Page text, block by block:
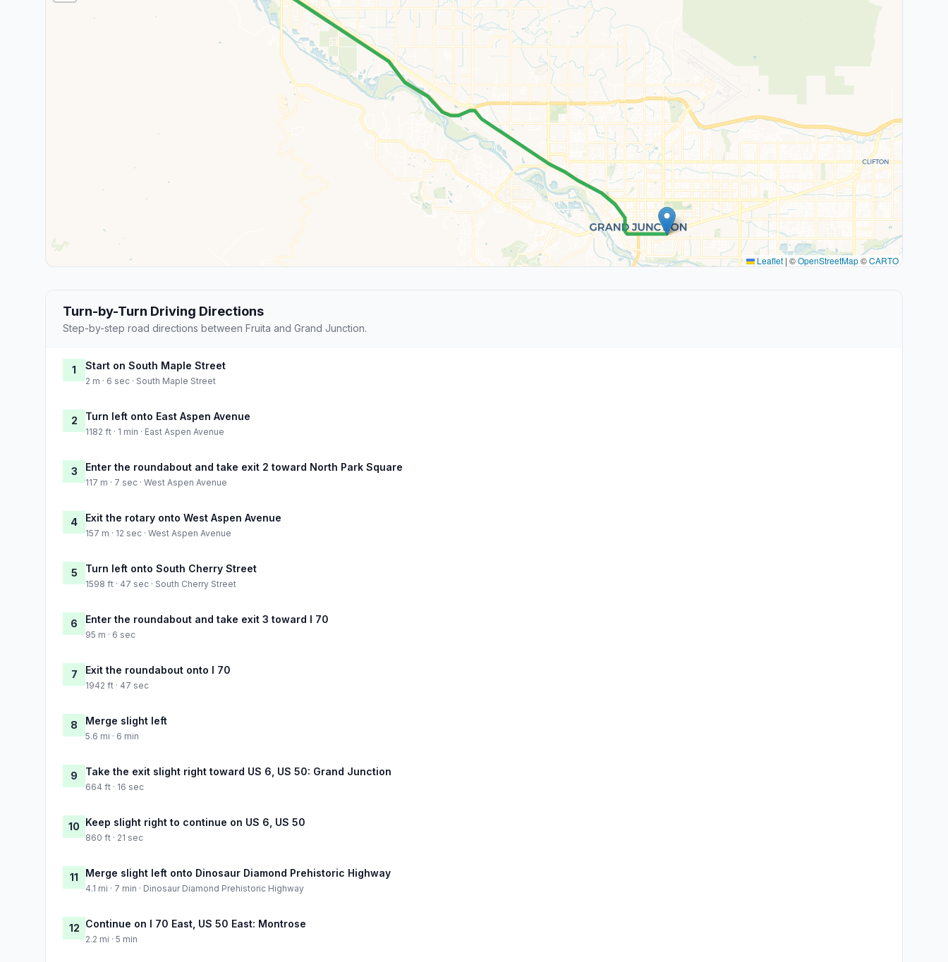
Leaflet | ©OpenStreetMap©CARTO
Turn-by-Turn Driving Directions
Step-by-step road directions between Fruita and Grand Junction.
1 Start on South Maple Street
2 m · 6 sec · South Maple Street
2 Turn left onto East Aspen Avenue
1182 ft · 1 min · East Aspen Avenue
3 Enter the roundabout and take exit 2 toward North Park Square
117 m · 7 sec · West Aspen Avenue
4 Exit the rotary onto West Aspen Avenue
157 m · 12 sec · West Aspen Avenue
5 Turn left onto South Cherry Street
1598 ft · 47 sec · South Cherry Street
6 Enter the roundabout and take exit 3 toward I 70
95 m · 6 sec
7 Exit the roundabout onto I 70
1942 ft · 47 sec
8 Merge slight left
5.6 mi · 6 min
9 Take the exit slight right toward US 6, US 50: Grand Junction
664 ft · 16 sec
10 Keep slight right to continue on US 6, US 50
860 ft · 21 sec
11 Merge slight left onto Dinosaur Diamond Prehistoric Highway
4.1 mi · 7 min · Dinosaur Diamond Prehistoric Highway
12 Continue on I 70 East, US 50 East: Montrose
2.2 mi · 5 min